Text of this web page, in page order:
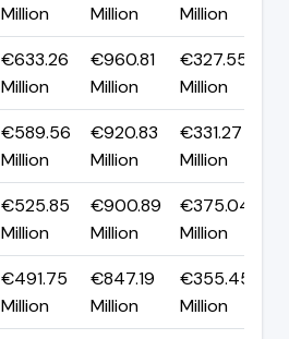
Million
Million
Million
€633.26
Million
€960.81
Million
€327.55
Million
€589.56
Million
€920.83
Million
€331.27
Million
€525.85
Million
€900.89
Million
€375.04
Million
€491.75
Million
€847.19
Million
€355.45
Million